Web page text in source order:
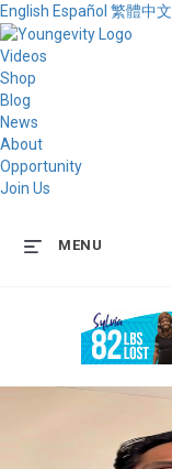
English Español 繁體中文
Videos
Shop
Blog
News
About
Opportunity
Join Us
MENU